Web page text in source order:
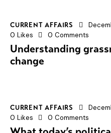
CURRENT AFFAIRS
0 Likes 0 Comments
Understanding
change
CURRENT AFFAIRS
0 Likes 0 Comments